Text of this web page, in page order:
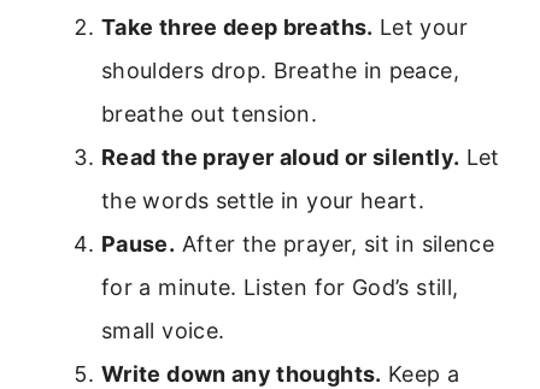
Take three deep breaths. Let your
shoulders drop. Breathe in peace,
breathe out tension.
Read the prayer aloud or silently. Let
the words settle in your heart.
Pause. After the prayer, sit in silence
for a minute. Listen for God’s still,
small voice.
Write down any thoughts. Keep a